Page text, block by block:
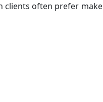
often prefer